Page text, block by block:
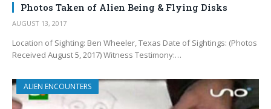
Photos Taken of Alien Being & Flying Disks
AUGUST 13, 2017
Location of Sighting: Ben Wheeler, Texas Date of Sightings: (Photos
Received August 5, 2017) Witness Testimony:…
ALIEN ENCOUNTERS